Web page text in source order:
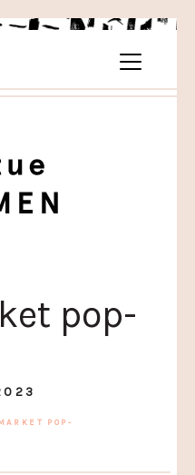
pop-
POP-